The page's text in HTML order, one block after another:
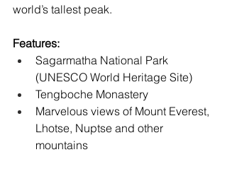
world’s tallest peak.
Features:
Sagarmatha National Park
(UNESCO World Heritage Site)
Tengboche Monastery
Marvelous views of Mount Everest,
Lhotse, Nuptse and other
mountains